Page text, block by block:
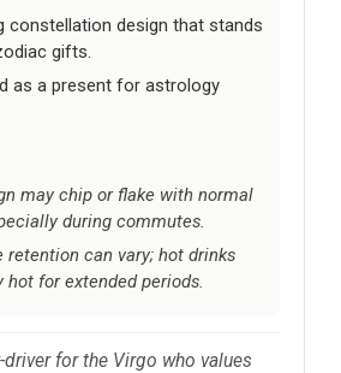
constellation design that stands
gifts.
as a present for astrology
may chip or flake with normal
during commutes.
retention can vary; hot drinks
hot for extended periods.
for the Virgo who values